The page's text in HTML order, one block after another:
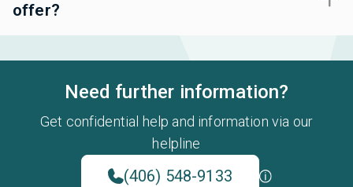
offer?
Need further information?
Get confidential help and information via our
helpline
(406) 548-9133